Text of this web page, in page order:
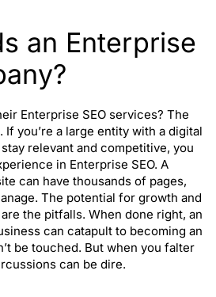
an Enterprise
Enterprise SEO services? The
you’re a large entity with a digital
relevant and competitive, you
in Enterprise SEO. A
can have thousands of pages,
The potential for growth and
the pitfalls. When done right, an
can catapult to becoming an
be touched. But when you falter
can be dire.